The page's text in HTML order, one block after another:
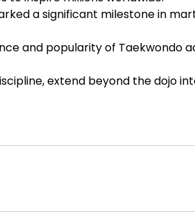
a significant milestone in
and popularity of Taekwondo
extend beyond the dojo